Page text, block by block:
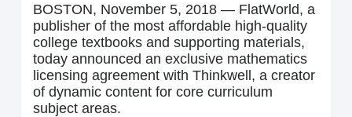
BOSTON, November 5, 2018 — FlatWorld, a
publisher of the most affordable high-quality
college textbooks and supporting materials,
today announced an exclusive mathematics
licensing agreement with Thinkwell, a creator
of dynamic content for core curriculum
subject areas.